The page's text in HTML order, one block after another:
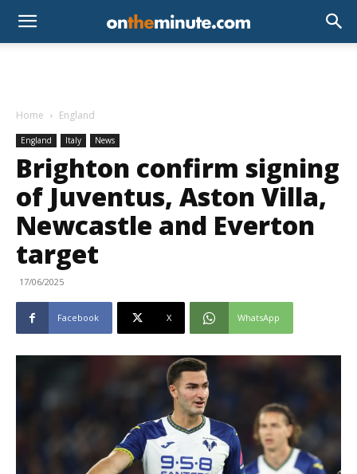
Home England
England Italy News
Brighton confirm signing
of Juventus, Aston Villa,
Newcastle and Everton
target
17/06/2025
Facebook X WhatsApp